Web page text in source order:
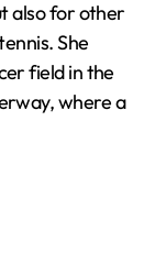
also for other
She
field in the
where a